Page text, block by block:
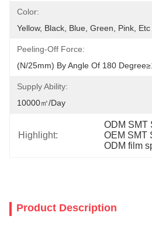
Color:
Yellow, Black, Blue, Green, Pink,
Peeling-Off Force:
(N/25mm) By Angle Of 180
Supply Ability:
10000㎡/day
Highlight:
ODM SMT
OEM SMT
ODM film
Product Description